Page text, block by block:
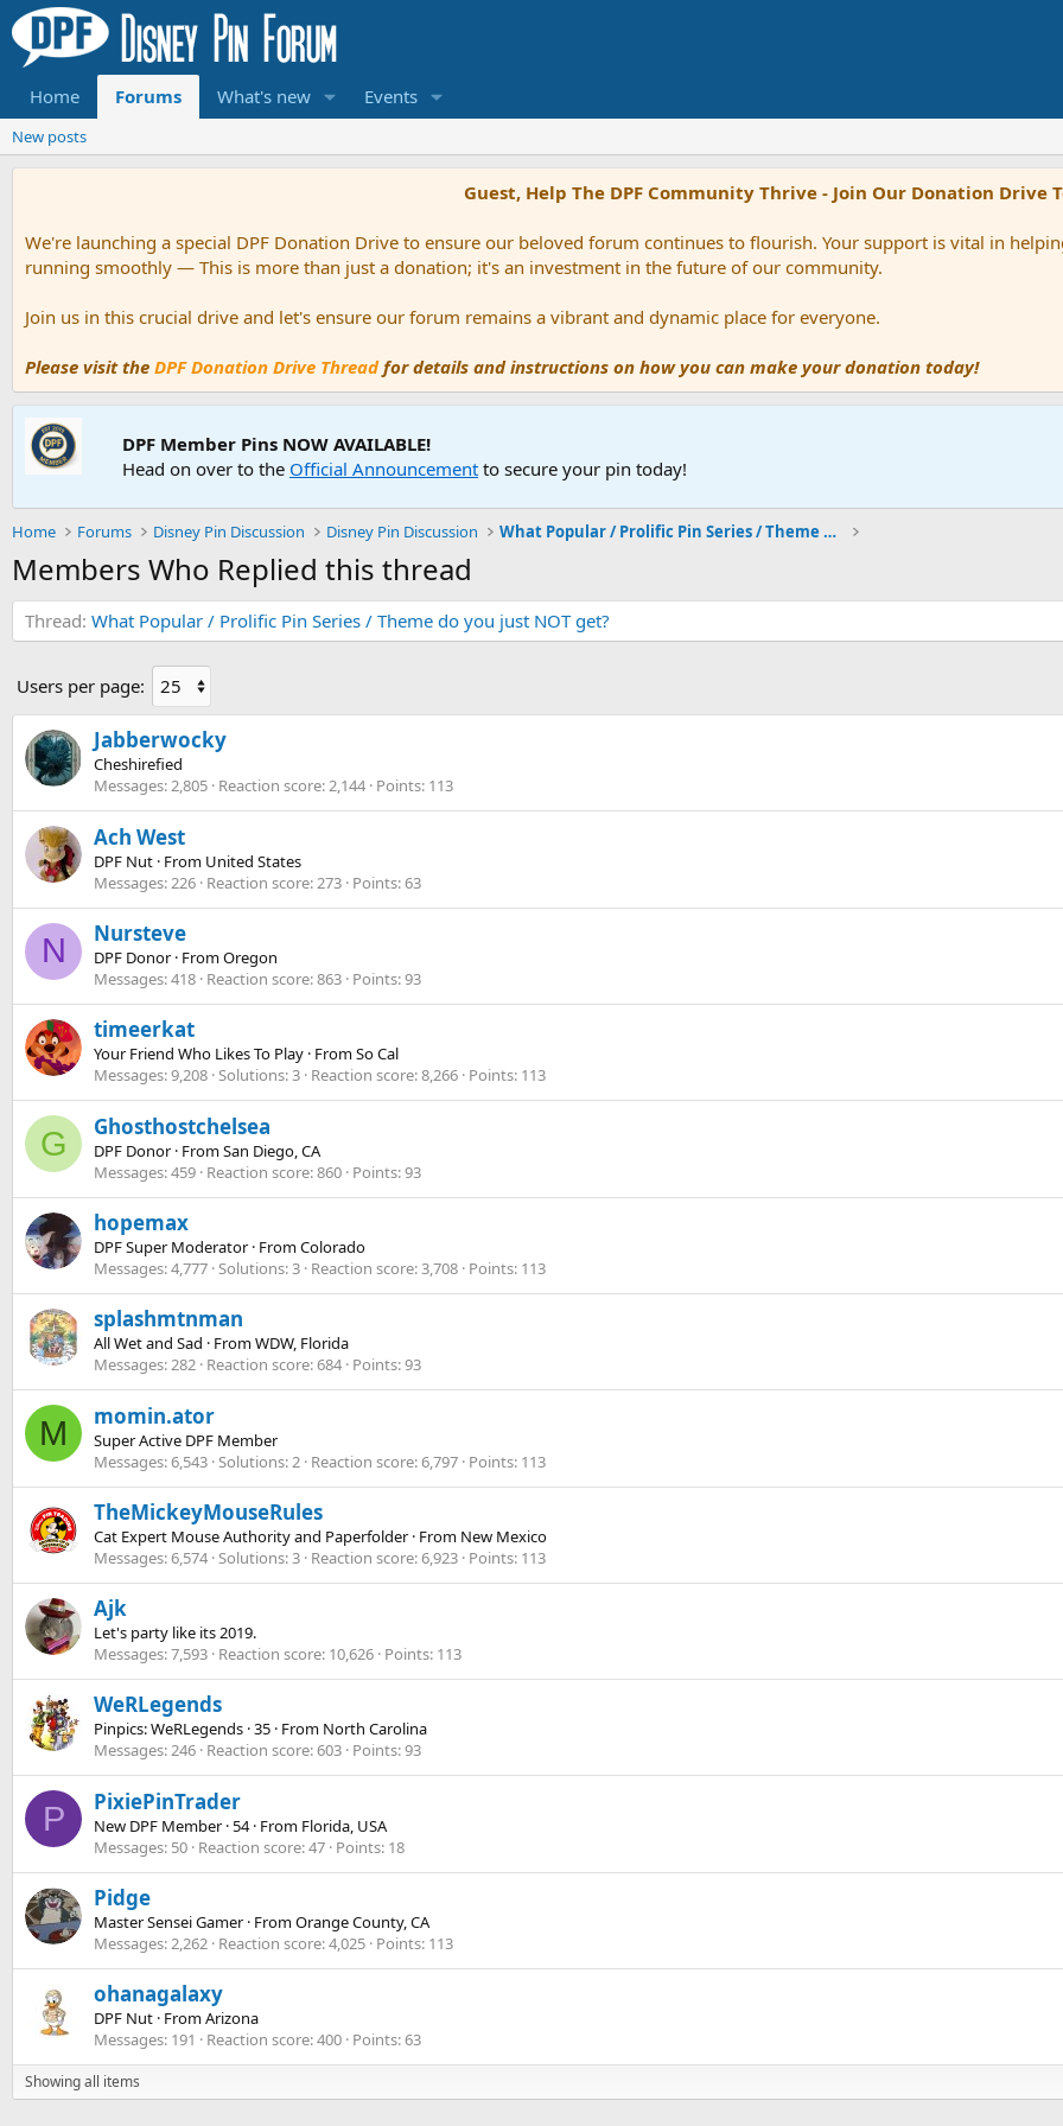
Home Forums What's new Events
New posts
Guest, Help The DPF Community Thrive - Join Our Donation Drive
We're launching a special DPF Donation Drive to ensure our beloved forum continues to flourish. Your support is vital in
running smoothly — This is more than just a donation; it's an investment in the future of our community.
Join us in this crucial drive and let's ensure our forum remains a vibrant and dynamic place for everyone.
Please visit the DPF Donation Drive Threadfor details and instructions on how you can make your donation today!
DPF Member Pins NOW AVAILABLE!
Head on over to the Official Announcement to secure your pin today!
Home Forums Disney Pin Discussion Disney Pin Discussion What Popular / Prolific Pin Series / Theme do you just NOT get?
Members Who Replied this thread
Thread What Popular / Prolific Pin Series / Theme do you just NOT get?
Users per page:
Jabberwocky
Cheshirefied
Messages 2,805 Reaction score 2,144 Points 113
Ach West
DPF Nut · From United States
Messages 226 Reaction score 273 Points 63
N Nursteve
DPF Donor · FromOregon
Messages 418 Reaction score 863 Points 93
timeerkat
Your Friend Who Likes To Play · FromSo Cal
Messages 9,208 Solutions 3 Reaction score 8,266 Points 113
G Ghosthostchelsea
DPF Donor · FromSan Diego, CA
Messages 459 Reaction score 860 Points 93
hopemax
DPF Super Moderator · FromColorado
Messages 4,777 Solutions 3 Reaction score 3,708 Points 113
splashmtnman
All Wet and Sad · FromWDW, Florida
Messages 282 Reaction score 684 Points 93
M momin.ator
Super Active DPF Member
Messages 6,543 Solutions 2 Reaction score 6,797 Points 113
TheMickeyMouseRules
Cat Expert Mouse Authority and Paperfolder · From New Mexico
Messages 6,574 Solutions 3 Reaction score 6,923 Points 113
Ajk
Let's party like its 2019.
Messages 7,593 Reaction score 10,626 Points 113
WeRLegends
Pinpics: WeRLegends ·35 · From North Carolina
Messages 246 Reaction score 603 Points 93
P PixiePinTrader
New DPF Member ·54· From Florida, USA
Messages 50 Reaction score 47 Points 18
Pidge
Master Sensei Gamer · FromOrange County, CA
Messages 2,262 Reaction score 4,025 Points 113
ohanagalaxy
DPF Nut · FromArizona
Messages 191 Reaction score 400 Points 63
Showing all items